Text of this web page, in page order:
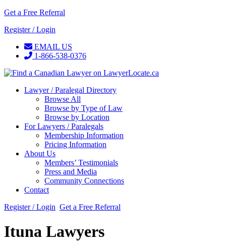
Get a Free Referral
Register / Login
EMAIL US
1-866-538-0376
Lawyer / Paralegal Directory
Browse All
Browse by Type of Law
Browse by Location
For Lawyers / Paralegals
Membership Information
Pricing Information
About Us
Members’ Testimonials
Press and Media
Community Connections
Contact
Register / Login Get a Free Referral
Ituna Lawyers